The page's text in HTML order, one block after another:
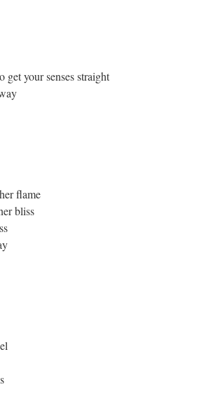
get your senses straight
flame
bliss